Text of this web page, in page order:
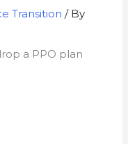
Transition / By
a PPO plan